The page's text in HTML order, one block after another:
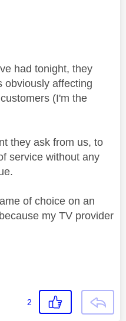
had tonight, they
obviously affecting
(I'm the
they ask from us, to
service without any
of choice on an
my TV provider
2